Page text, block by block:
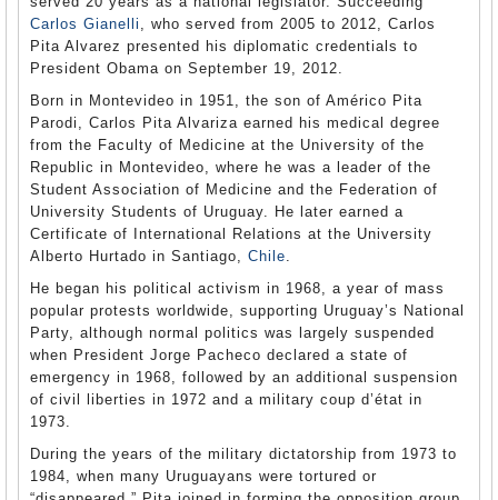
Carlos Gianelli , who served from 2005 to 2012, Carlos
Pita Alvarez presented his diplomatic credentials to
President Obama on September 19, 2012.
Born in Montevideo in 1951, the son of Américo Pita
Parodi, Carlos Pita Alvariza earned his medical degree
from the Faculty of Medicine at the University of the
Republic in Montevideo, where he was a leader of the
Student Association of Medicine and the Federation of
University Students of Uruguay. He later earned a
Certificate of International Relations at the University
Alberto Hurtado in Santiago, Chile.
He began his political activism in 1968, a year of mass
popular protests worldwide, supporting Uruguay’s National
Party, although normal politics was largely suspended
when President Jorge Pacheco declared a state of
emergency in 1968, followed by an additional suspension
of civil liberties in 1972 and a military coup d’état in
1973.
During the years of the military dictatorship from 1973 to
1984, when many Uruguayans were tortured or